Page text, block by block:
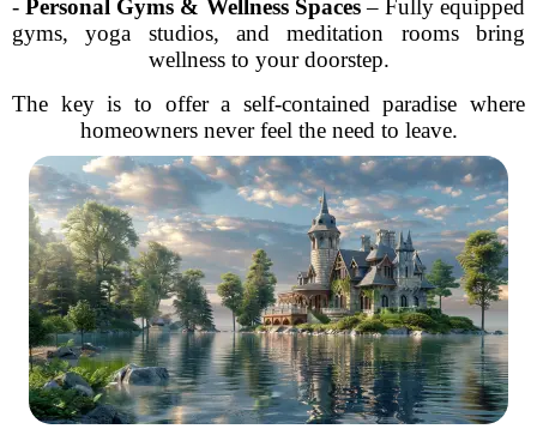
- Personal Gyms & Wellness Spaces– Fully equipped
gyms, yoga studios, and meditation rooms bring
wellness to your doorstep.
The key is to offer a self-contained paradise where
homeowners never feel the need to leave.